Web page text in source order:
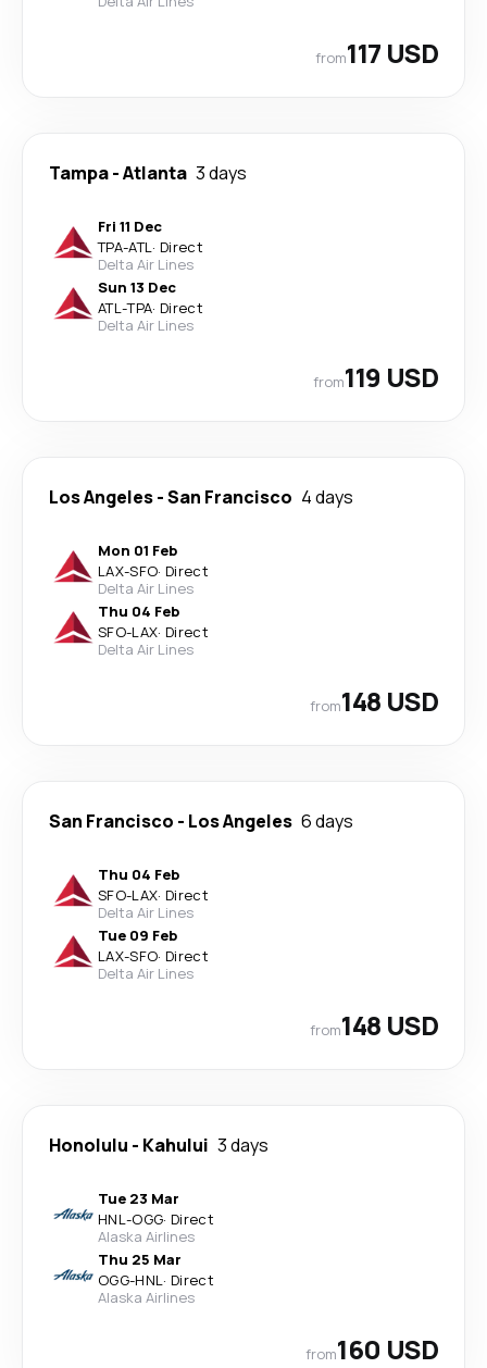
from117 USD
Tampa-Atlanta 3 days
Fri 11 Dec
TPA-ATL· Direct
Delta Air Lines
Sun 13 Dec
ATL-TPA· Direct
Delta Air Lines
from119 USD
Los Angeles-San Francisco 4 days
Mon 01 Feb
LAX-SFO· Direct
Delta Air Lines
Thu 04 Feb
SFO-LAX· Direct
Delta Air Lines
from148 USD
San Francisco - Los Angeles 6 days
Thu 04 Feb
SFO-LAX· Direct
Delta Air Lines
Tue 09 Feb
LAX-SFO· Direct
Delta Air Lines
from148 USD
Honolulu - Kahului 3 days
Tue 23 Mar
HNL-OGG· Direct
Alaska Airlines
Thu 25 Mar
OGG-HNL· Direct
Alaska Airlines
from160 USD